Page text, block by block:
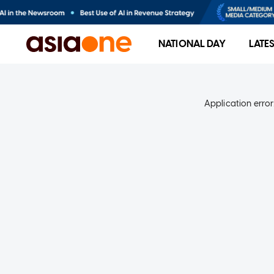
NATIONAL DAY
Application